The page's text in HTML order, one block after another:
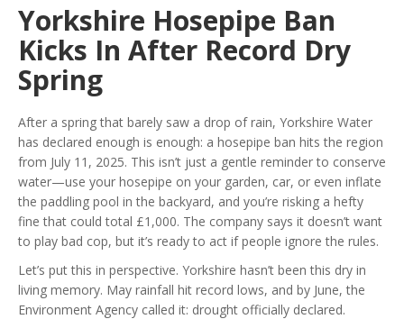
Yorkshire Hosepipe Ban
Kicks In After Record Dry
Spring
After a spring that barely saw a drop of rain, Yorkshire Water
has declared enough is enough: a hosepipe ban hits the region
from July 11, 2025. This isn’t just a gentle reminder to conserve
water—use your hosepipe on your garden, car, or even inflate
the paddling pool in the backyard, and you’re risking a hefty
fine that could total £1,000. The company says it doesn’t want
to play bad cop, but it’s ready to act if people ignore the rules.
Let’s put this in perspective. Yorkshire hasn’t been this dry in
living memory. May rainfall hit record lows, and by June, the
Environment Agency called it: drought officially declared.